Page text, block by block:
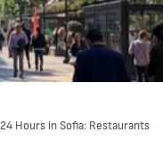
24 Hours in Sofia: Restaurants